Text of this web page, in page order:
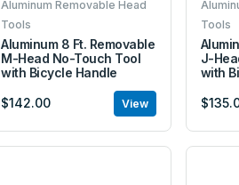
Aluminum Removable Head
Tools
Aluminum 8 Ft. Removable
M-Head No-Touch Tool
with Bicycle Handle
$142.00 View
Tools
J-
with